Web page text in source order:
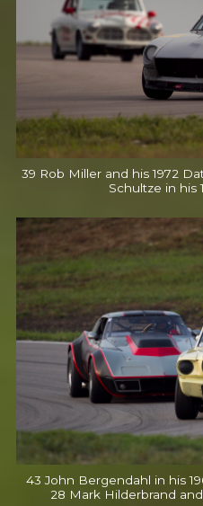
39 Rob Miller and his 1972
Schultze in his
43 John Bergendahl in his
28 Mark Hilderbrand